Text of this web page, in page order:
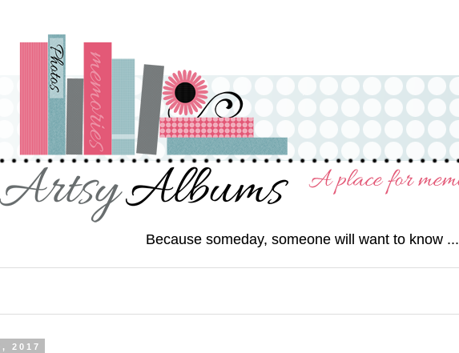
Because someday, someone will want to know ...
2017